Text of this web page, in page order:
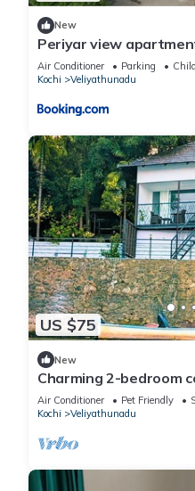
New
Periyar view
Air Conditioner Parking
Kochi
Veliyathunadu
US $75
New
Charming 2-bedroom
AC, WiFi in welcoming
Air Conditioner Pet Friendly
Kochi
Veliyathunadu